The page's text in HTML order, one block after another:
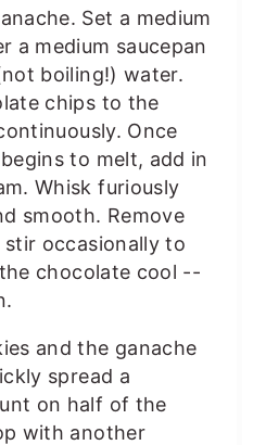
Set a medium
a medium saucepan
boiling!) water.
chips to the
Once
to melt, add in
Whisk furiously
smooth. Remove
occasionally to
chocolate cool --
and the ganache
spread a
on half of the
with another